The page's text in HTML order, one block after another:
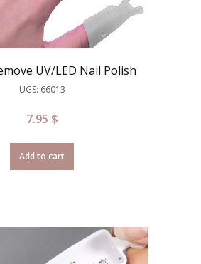
UV/LED Nail Polish
UGS: 66013
7.95 $
Add to cart